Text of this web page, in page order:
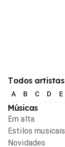
Todos artistas
A B C D E
Músicas
Em alta
Estilos musicais
Novidades